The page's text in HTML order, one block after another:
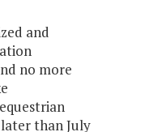
and
no more
than July